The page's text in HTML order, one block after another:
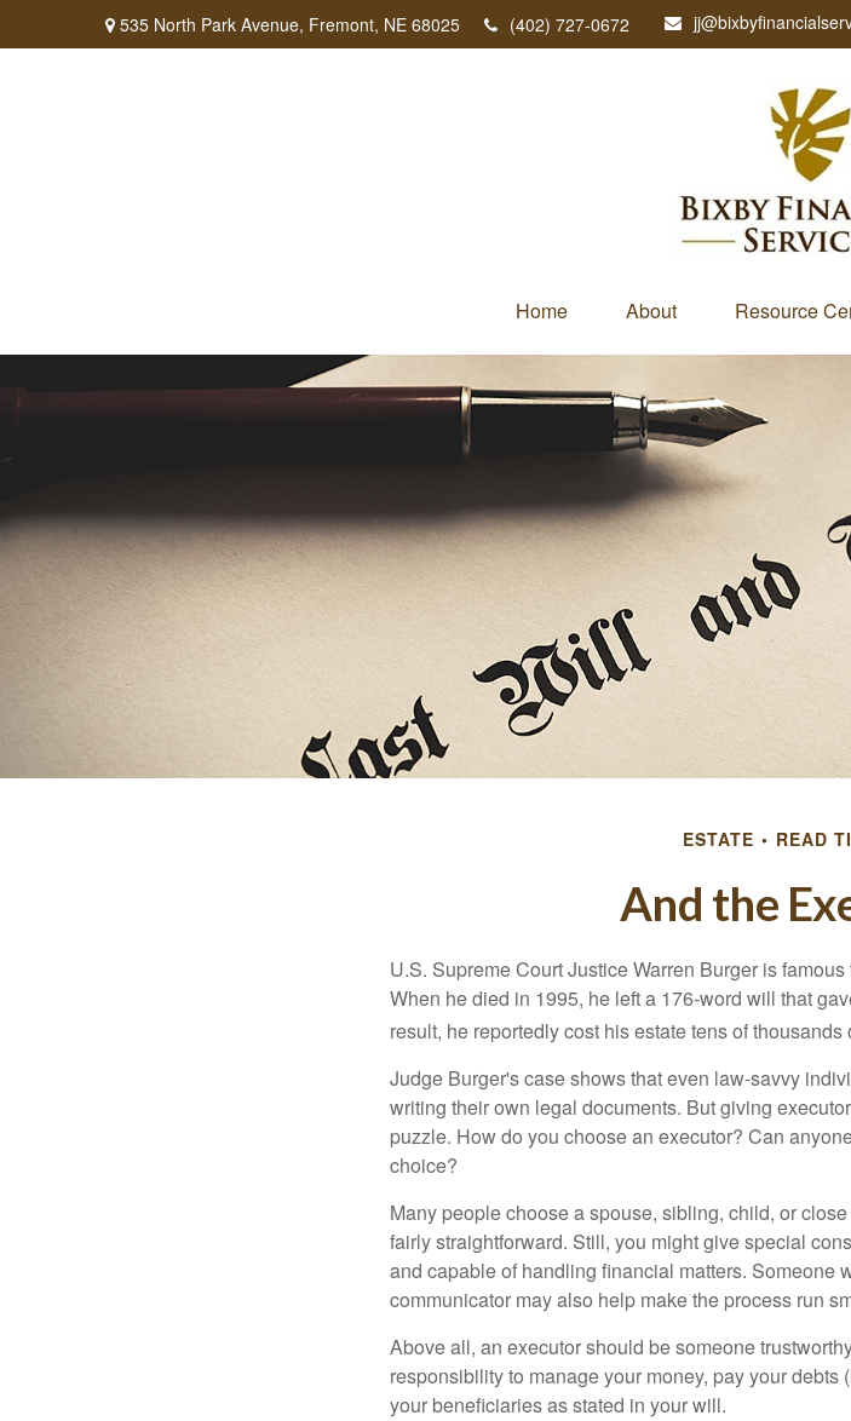
535 North Park Avenue, Fremont, NE 68025 (402) 727-0672
Home About Resource
ESTATE READ
And the
U.S. Supreme Court Justice Warren Burger is
When he died in 1995, he left a 176-word will that
result, he reportedly cost his estate tens of
Judge Burger's case shows that even law-savvy
writing their own legal documents. But giving
puzzle. How do you choose an executor? Can
choice?
Many people choose a spouse, sibling, child, or
fairly straightforward. Still, you might give special
and capable of handling financial matters. Someone
communicator may also help make the process run
Above all, an executor should be someone
responsibility to manage your money, pay your
your beneficiaries as stated in your will.